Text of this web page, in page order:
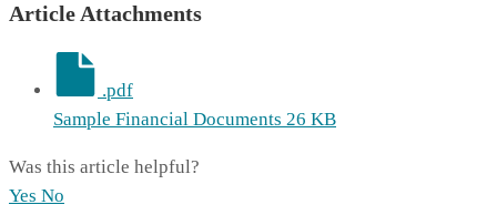
Article Attachments
.pdf
Sample Financial Documents 26 KB
Was this article helpful?
Yes No